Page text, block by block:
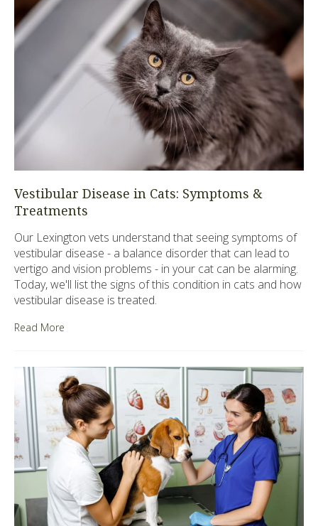
Vestibular Disease in Cats: Symptoms &
Treatments
Our Lexington vets understand that seeing symptoms of
vestibular disease - a balance disorder that can lead to
vertigo and vision problems - in your cat can be alarming.
Today, we'll list the signs of this condition in cats and how
vestibular disease is treated.
Read More